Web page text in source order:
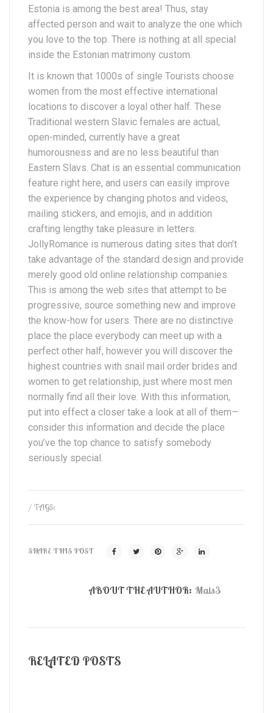
Estonia is among the best area! Thus, stay
affected person and wait to analyze the one which
you love to the top. There is nothing at all special
inside the Estonian matrimony custom.
It is known that 1000s of single Tourists choose
women from the most effective international
locations to discover a loyal other half. These
Traditional western Slavic females are actual,
open-minded, currently have a great
humorousness and are no less beautiful than
Eastern Slavs. Chat is an essential communication
feature right here, and users can easily improve
the experience by changing photos and videos,
mailing stickers, and emojis, and in addition
crafting lengthy take pleasure in letters.
JollyRomance is numerous dating sites that don’t
take advantage of the standard design and provide
merely good old online relationship companies.
This is among the web sites that attempt to be
progressive, source something new and improve
the know-how for users. There are no distinctive
place the place everybody can meet up with a
perfect other half, however you will discover the
highest countries with snail mail order brides and
women to get relationship, just where most men
normally find all their love. With this information,
put into effect a closer take a look at all of them—
consider this information and decide the place
you’ve the top chance to satisfy somebody
seriously special.
/ TAGS:
SHARE THIS POST
ABOUT THE AUTHOR: Mais3
RELATED POSTS